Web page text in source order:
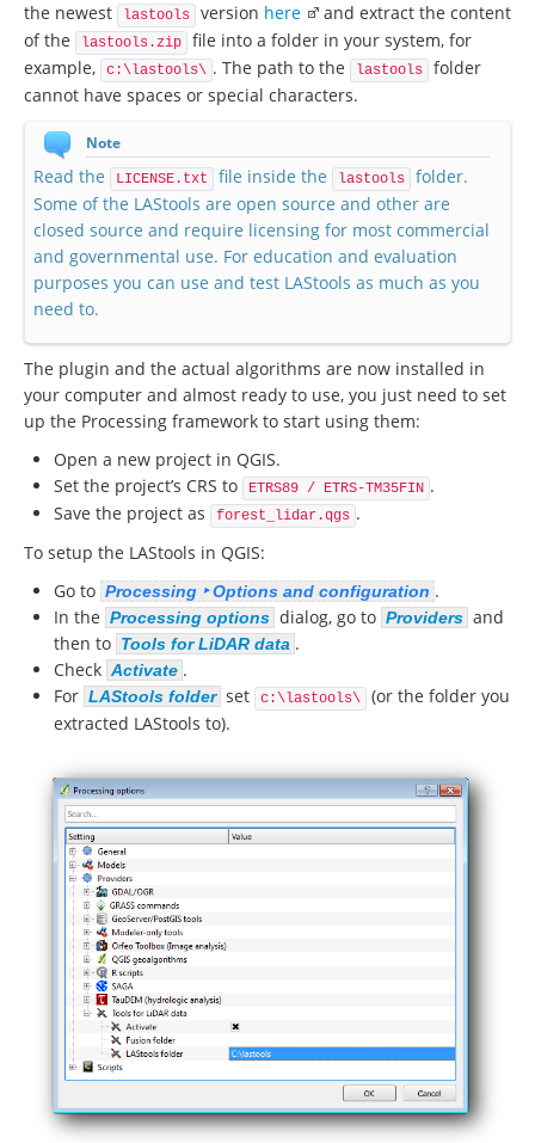
the newest
lastools version here
and extract the content
of the
lastools.zip
file into a folder in your system, for
example,
c:\lastools\ . The path to the lastools
folder
cannot have spaces or special characters.
Note
Read the LICENSE.txt file inside the lastools
folder.
Some of the LAStools are open source and other are
closed source and require licensing for most commercial
and governmental use. For education and evaluation
purposes you can use and test LAStools as much as you
need to.
The plugin and the actual algorithms are now installed in
your computer and almost ready to use, you just need to set
up the Processing framework to start using them:
Open a new project in QGIS.
Set the project’s CRS to
ETRS89 / ETRS-TM35FIN .
Save the project as
forest_lidar.qgs .
To setup the LAStools in QGIS:
Go to Processing ‣ Options and configuration .
In the Processing options dialog, go to Providers and
then to Tools for LiDAR data .
Check Activate .
For LAStools folder set c:\lastools\
(or the folder you
extracted LAStools to).